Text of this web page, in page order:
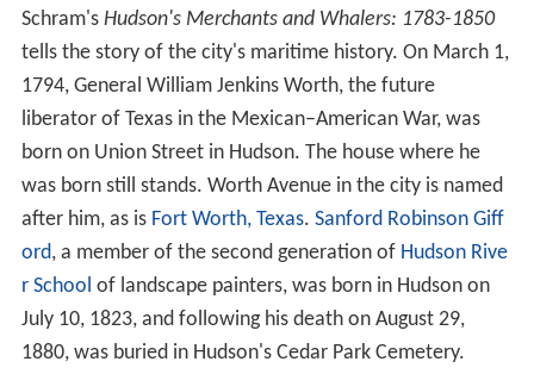
Schram's Hudson's Merchants and Whalers: 1783-1850
tells the story of the city's maritime history. On March 1,
1794, General William Jenkins Worth, the future
liberator of Texas in the Mexican–American War, was
born on Union Street in Hudson. The house where he
was born still stands. Worth Avenue in the city is named
after him, as is Fort Worth, Texas. Sanford Robinson Giff
ord, a member of the second generation of Hudson Rive
r School of landscape painters, was born in Hudson on
July 10, 1823, and following his death on August 29,
1880, was buried in Hudson's Cedar Park Cemetery.